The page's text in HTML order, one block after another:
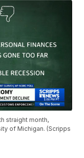
straight month,
of Michigan. (Scripps